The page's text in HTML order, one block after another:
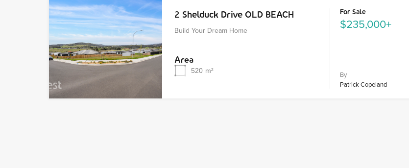
2 Shelduck Drive OLD BEACH
Build Your Dream Home
Area
520 m²
For Sale
$235,000+
By
Patrick Copeland